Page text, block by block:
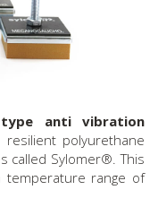
type anti vibration
polyurethane
called Sylomer®. This
range of